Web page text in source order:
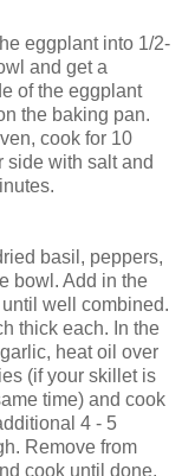
eggplant into 1/2-
and get a
of the eggplant
the baking pan.
cook for 10
side with salt and
basil, peppers,
bowl. Add in the
well combined.
thick each. In the
heat oil over
(if your skillet is
time) and cook
4 - 5
Remove from
cook until done.